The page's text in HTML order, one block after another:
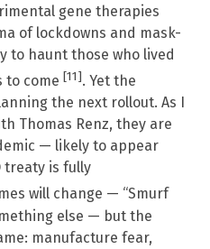
gene therapies
of lockdowns and mask-
to haunt those who lived
to come [11]. Yet the
the next rollout. As I
Thomas Renz, they are
— likely to appear
treaty is fully
will change — “Smurf
else — but the
manufacture fear,